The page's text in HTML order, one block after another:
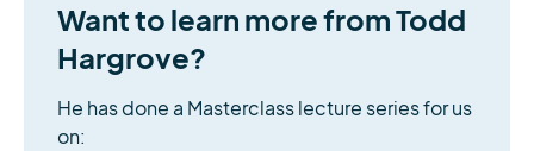
Want to learn more from Todd
Hargrove?
He has done a Masterclass lecture series for us
on: